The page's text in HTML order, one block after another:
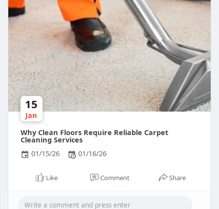
15
Jan
Why Clean Floors Require Reliable Carpet
Cleaning Services
01/15/26
01/16/26
Like Comment Share